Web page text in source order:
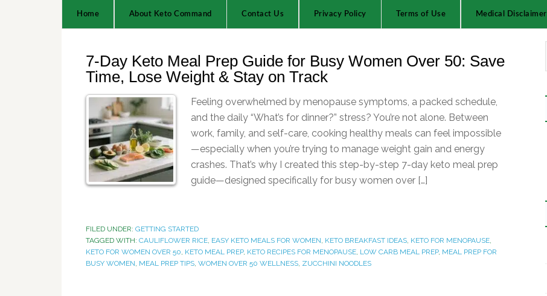
Home About Keto Command Contact Us Privacy Policy Terms of Use Medical Disclaimer
7-Day Keto Meal Prep Guide for Busy Women Over 50: Save
Time, Lose Weight & Stay on Track
Feeling overwhelmed by menopause symptoms, a packed schedule,
and the daily “What’s for dinner?” stress? You’re not alone. Between
work, family, and self-care, cooking healthy meals can feel impossible
—especially when you’re trying to manage weight gain and energy
crashes. That’s why I created this step-by-step 7-day keto meal prep
guide—designed specifically for busy women over […]
FILED UNDER: GETTING STARTED
TAGGED WITH: CAULIFLOWER RICE, EASY KETO MEALS FOR WOMEN, KETO BREAKFAST IDEAS, KETO FOR MENOPAUSE,
KETO FOR WOMEN OVER 50, KETO MEAL PREP, KETO RECIPES FOR MENOPAUSE, LOW CARB MEAL PREP, MEAL PREP FOR
BUSY WOMEN, MEAL PREP TIPS, WOMEN OVER 50 WELLNESS, ZUCCHINI NOODLES